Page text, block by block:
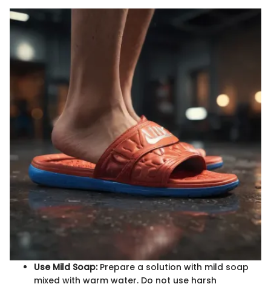
Use Mild Soap:Prepare a solution with mild soap
mixed with warm water. Do not use harsh